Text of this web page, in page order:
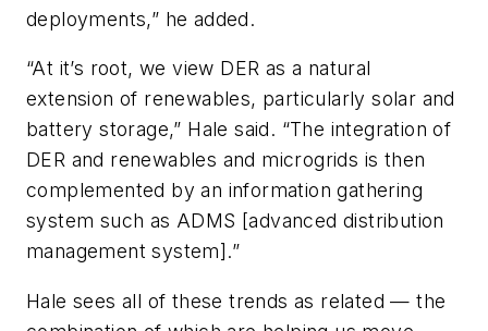
deployments,” he added.
“At it’s root, we view DER as a natural
extension of renewables, particularly solar and
battery storage,” Hale said. “The integration of
DER and renewables and microgrids is then
complemented by an information gathering
system such as ADMS [advanced distribution
management system].”
Hale sees all of these trends as related — the